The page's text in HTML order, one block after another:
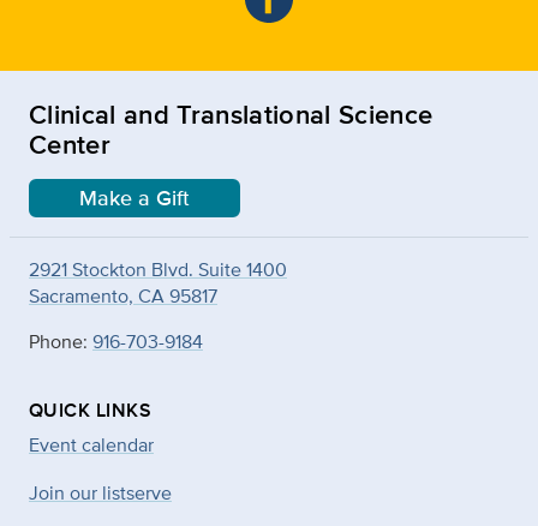
Clinical and Translational Science
Center
Make a Gift
2921 Stockton Blvd. Suite 1400
Sacramento, CA 95817
Phone: 916-703-9184
QUICK LINKS
Event calendar
Join our listserve